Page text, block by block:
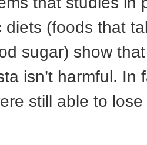
diets (foods that
sugar) show
isn’t harmful. In
still able to